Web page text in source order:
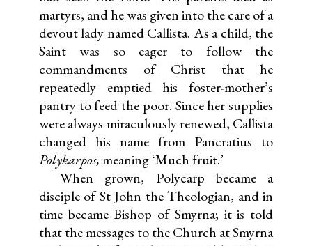
martyrs, and he was given into the care of a
devout lady named Callista. As a child, the
Saint was so eager to follow the
commandments of Christ that he
repeatedly emptied his foster-mother’s
pantry to feed the poor. Since her supplies
were always miraculously renewed, Callista
changed his name from Pancratius to
Polykarpos,meaning ‘Much fruit.’
When grown, Polycarp became a
disciple of St John the Theologian, and in
time became Bishop of Smyrna; it is told
that the messages to the Church at Smyrna